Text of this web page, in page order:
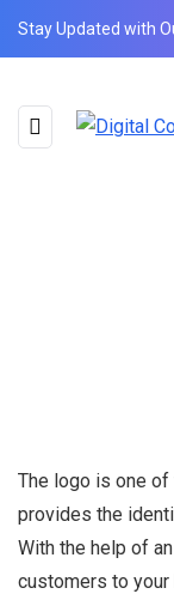
Stay Updated with
The logo is one
provides the
With the help of
customers to